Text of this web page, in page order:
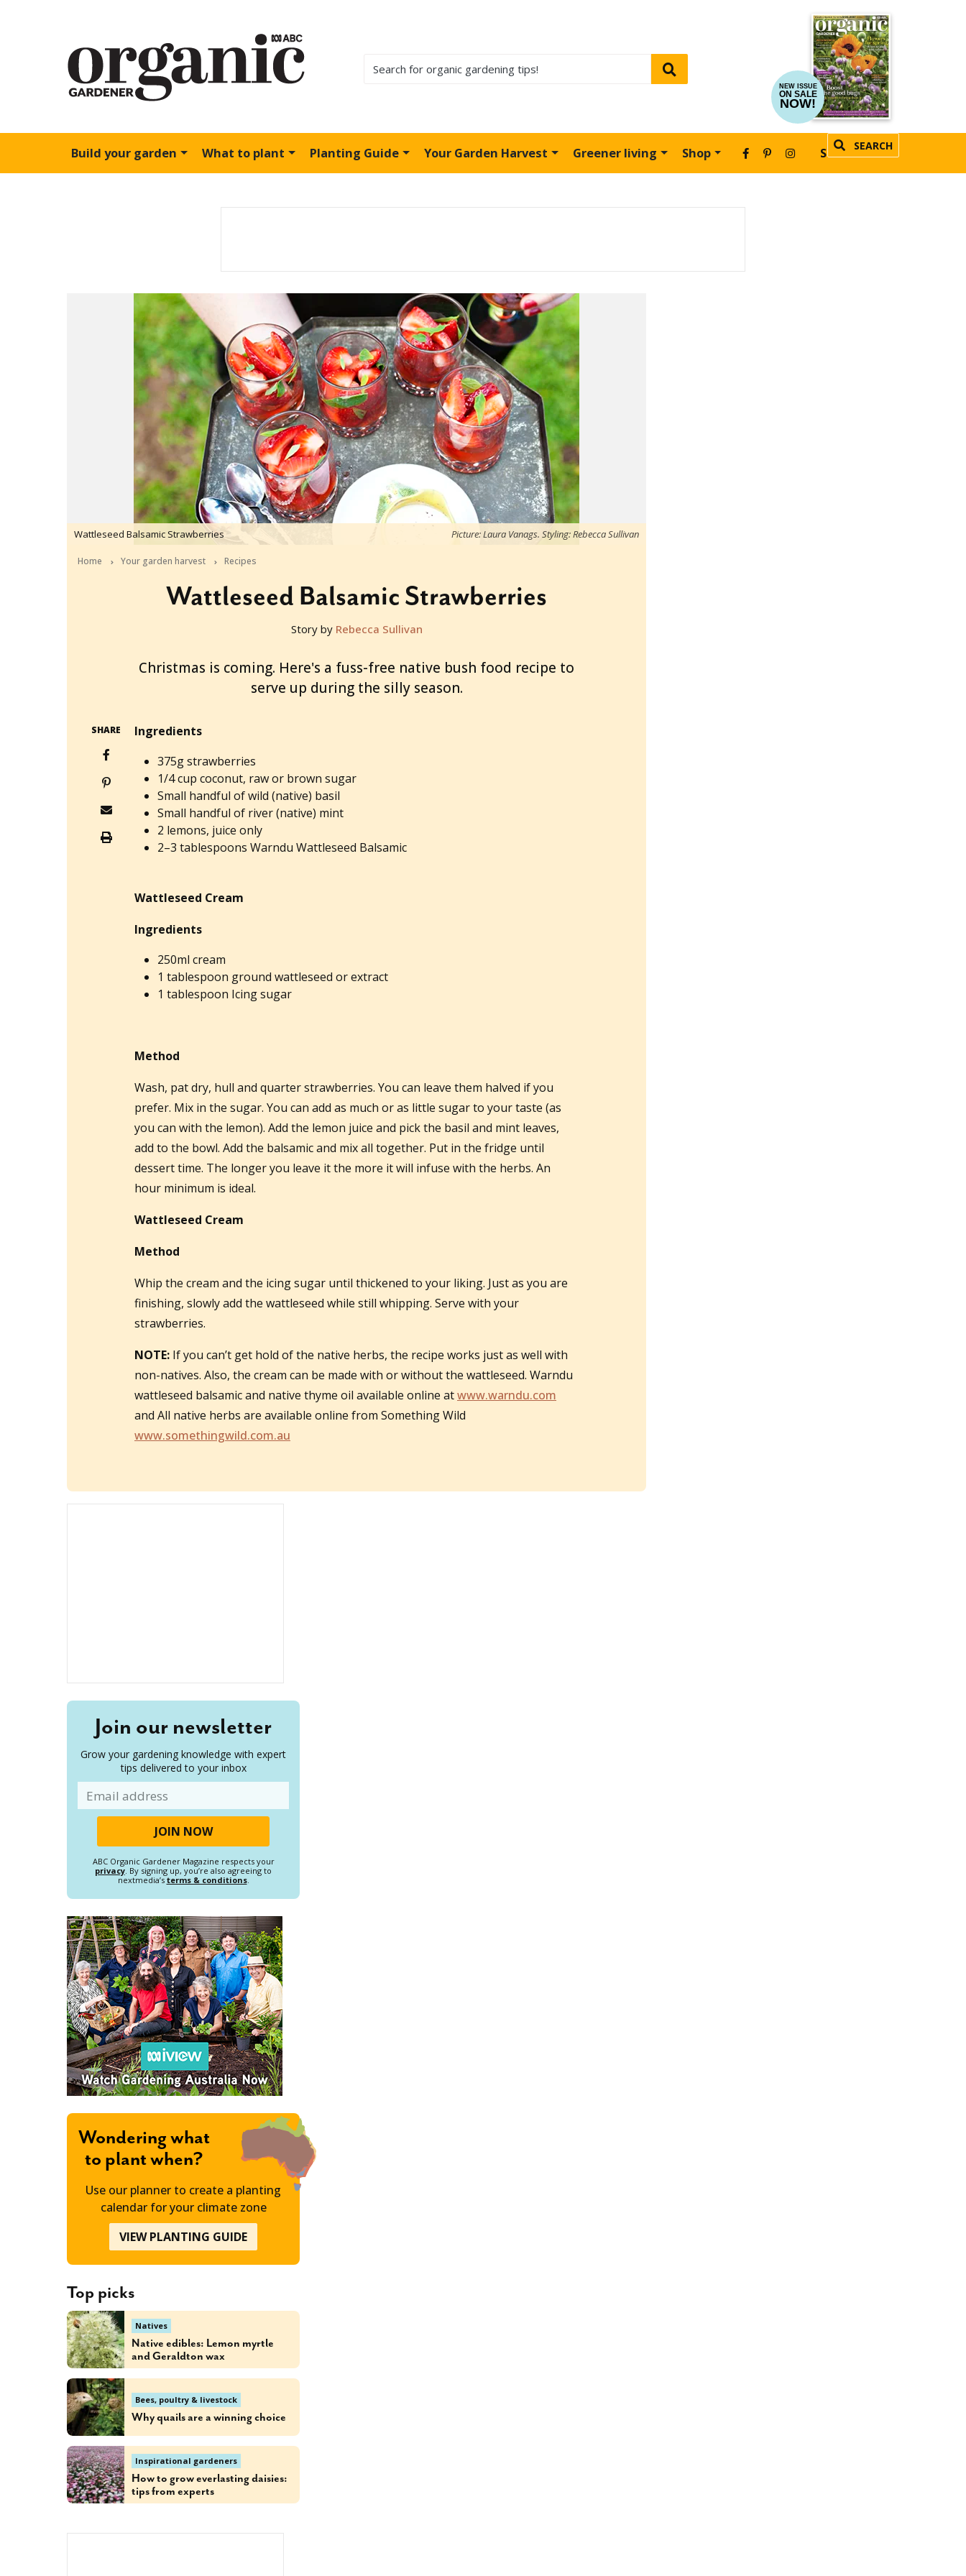
NEW ISSUE
ON SALE
NOW!
Build your garden What to plant Planting Guide Your Garden Harvest Greener living Shop SEARCH
SUBSCRIBE
Wattleseed Balsamic Strawberries Picture: Laura Vanags. Styling: Rebecca Sullivan
Home Your garden harvest Recipes
Wattleseed Balsamic Strawberries
Story by Rebecca Sullivan
Christmas is coming. Here's a fuss-free native bush food recipe to
serve up during the silly season.
SHARE
Ingredients
375g strawberries
1/4 cup coconut, raw or brown sugar
Small handful of wild (native) basil
Small handful of river (native) mint
2 lemons, juice only
2–3 tablespoons Warndu Wattleseed Balsamic
Wattleseed Cream
Ingredients
250ml cream
1 tablespoon ground wattleseed or extract
1 tablespoon Icing sugar
Method
Wash, pat dry, hull and quarter strawberries. You can leave them halved if you
prefer. Mix in the sugar. You can add as much or as little sugar to your taste (as
you can with the lemon). Add the lemon juice and pick the basil and mint leaves,
add to the bowl. Add the balsamic and mix all together. Put in the fridge until
dessert time. The longer you leave it the more it will infuse with the herbs. An
hour minimum is ideal.
Wattleseed Cream
Method
Whip the cream and the icing sugar until thickened to your liking. Just as you are
finishing, slowly add the wattleseed while still whipping. Serve with your
strawberries.
NOTE: If you can’t get hold of the native herbs, the recipe works just as well with
non-natives. Also, the cream can be made with or without the wattleseed. Warndu
wattleseed balsamic and native thyme oil available online atwww.warndu.com
and All native herbs are available online from Something Wild
www.somethingwild.com.au
Join our newsletter
Grow your gardening knowledge with expert
tips delivered to your inbox
ABC Organic Gardener Magazine respects your
privacy. By signing up, you’re also agreeing to
nextmedia’s terms & conditions.
Wondering what
to plant when?
Use our planner to create a planting
calendar for your climate zone
VIEW PLANTING GUIDE
Top picks
Natives
Native edibles: Lemon myrtle
and Geraldton wax
Bees, poultry & livestock
Why quails are a winning choice
Inspirational gardeners
How to grow everlasting daisies:
tips from experts